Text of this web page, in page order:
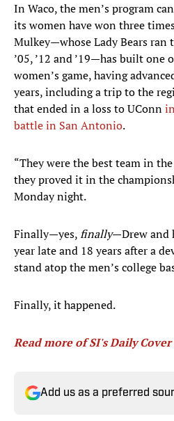
In Waco, the men’s program
its women have won three
Mulkey—whose Lady Bears
’05, ’12 and ’19—has built one
women’s game, having
years, including a trip to the
that ended in a loss to UConn
battle in San Antonio.
“They were the best team in
they proved it in the
Monday night.
Finally—yes,finally—Drew and
year late and 18 years after a
stand atop the men’s college
Finally, it happened.
Read more of SI's Daily
Add us as a preferred